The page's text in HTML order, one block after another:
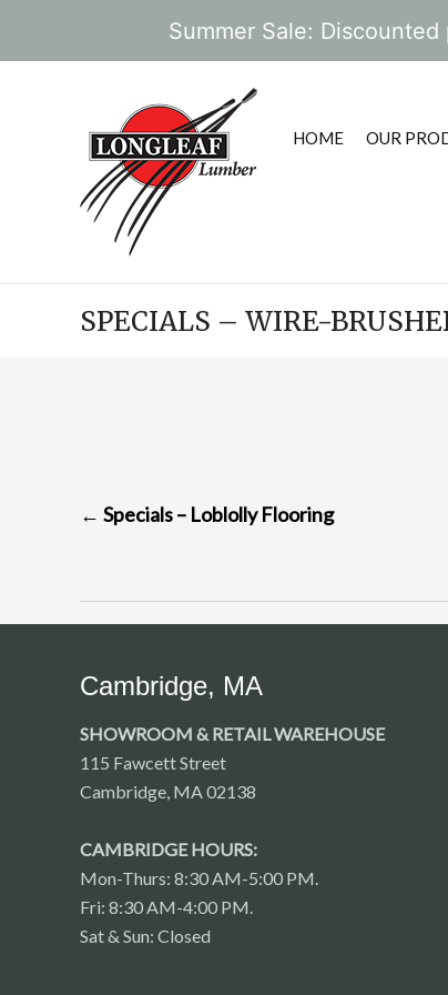
Summer Sale:
HOME OUR
SPECIALS – WIRE-
NAVIGATION
← Specials – Loblolly Flooring
Cambridge, MA
SHOWROOM & RETAIL WAREHOUSE
115 Fawcett Street
Cambridge, MA 02138
CAMBRIDGE HOURS:
Mon-Thurs: 8:30 AM-5:00 PM.
Fri: 8:30 AM-4:00 PM.
Sat & Sun: Closed